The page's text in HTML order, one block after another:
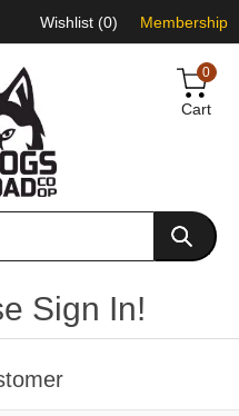
Wishlist (0) Membership
0
Cart
Sign In!